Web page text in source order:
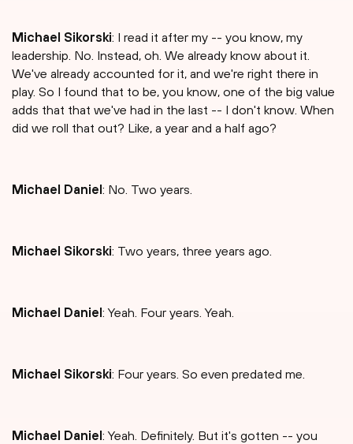
Michael Sikorski: I read it after my -- you know, my
leadership. No. Instead, oh. We already know about it.
We've already accounted for it, and we're right there in
play. So I found that to be, you know, one of the big value
adds that that we've had in the last -- I don't know. When
did we roll that out? Like, a year and a half ago?
Michael Daniel : No. Two years.
Michael Sikorski: Two years, three years ago.
Michael Daniel : Yeah. Four years. Yeah.
Michael Sikorski: Four years. So even predated me.
Michael Daniel : Yeah. Definitely. But it's gotten -- you